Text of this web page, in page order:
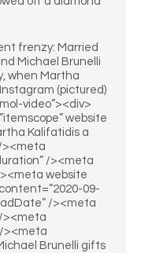
frenzy: Married
Michael Brunelli
when Martha
(pictured)
video”><div>
website
Kalifatidis a
/><meta
/><meta
website
09-
/><meta
><meta
/><meta
Brunelli gifts